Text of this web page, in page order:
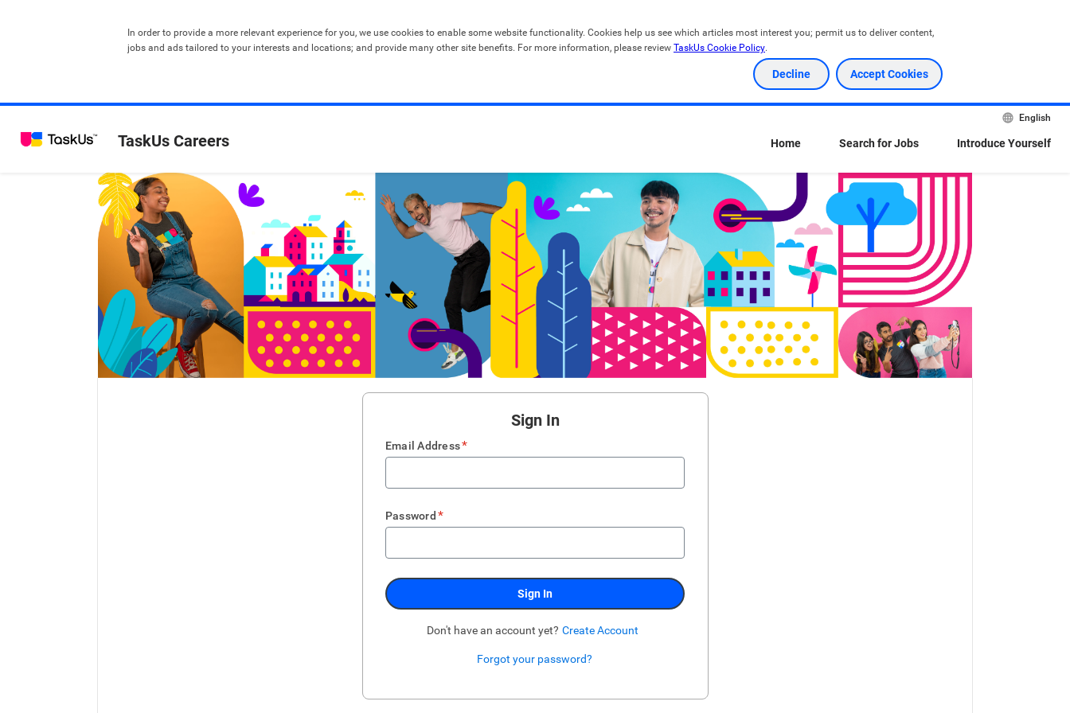
In order to provide a more relevant experience for you, we use cookies to enable some website functionality. Cookies help us see which articles most interest you; permit us to deliver content,
jobs and ads tailored to your interests and locations; and provide many other site benefits. For more information, please review TaskUs Cookie Policy.
Decline Accept Cookies
TaskUs Careers
English
Home Search for Jobs Introduce Yourself
Sign In
Email Address*
Password *
Sign In
Don't have an account yet? Create Account
Forgot your password?